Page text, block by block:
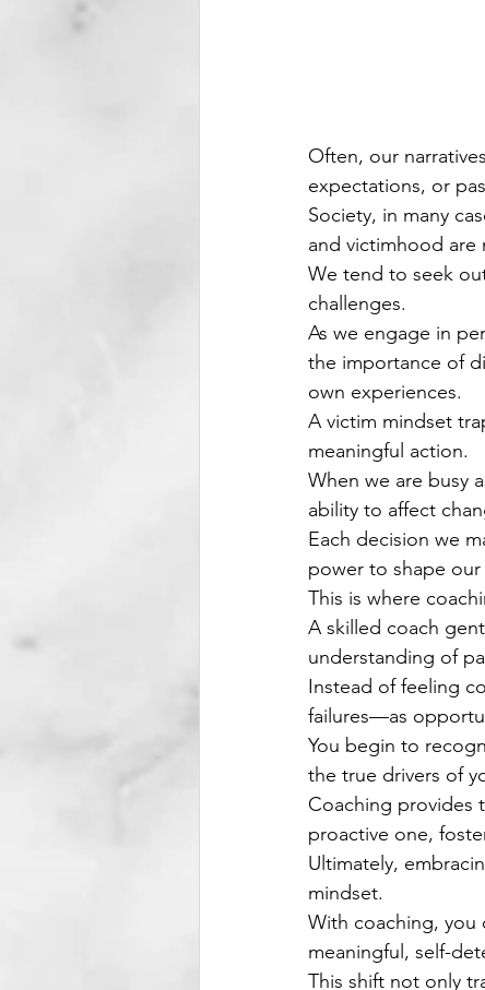
Often, our
expectations, or
Society, in many
and victimhood are
We tend to seek
challenges.
As we engage in
the importance of
own experiences.
A victim mindset
meaningful action.
When we are busy
ability to affect
Each decision we
power to shape our
This is where
A skilled coach
understanding of
Instead of feeling
failures—as
You begin to
the true drivers of
Coaching provides
proactive one,
Ultimately,
mindset.
With coaching, you
meaningful, self-
This shift not only